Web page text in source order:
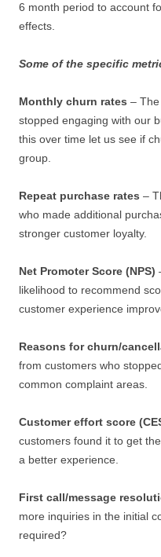
6 month period to account
effects.
Some of the specific
Monthly churn rates –
stopped engaging with our
this over time let us see if
group.
Repeat purchase rates –
who made additional
stronger customer loyalty.
Net Promoter Score (NPS)
likelihood to recommend
customer experience
Reasons for churn/
from customers who
common complaint areas.
Customer effort score
customers found it to get
a better experience.
First call/message
more inquiries in the initial
required?